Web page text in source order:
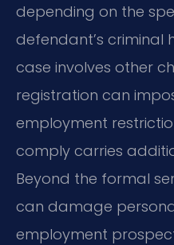
depending on the
defendant’s criminal
case involves other
registration can
employment
comply carries
Beyond the formal
can damage
employment